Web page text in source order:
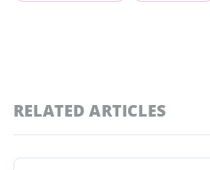
RELATED ARTICLES